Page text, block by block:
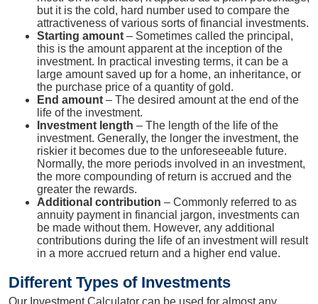
but it is the cold, hard number used to compare the
attractiveness of various sorts of financial investments.
Starting amount – Sometimes called the principal,
this is the amount apparent at the inception of the
investment. In practical investing terms, it can be a
large amount saved up for a home, an inheritance, or
the purchase price of a quantity of gold.
End amount – The desired amount at the end of the
life of the investment.
Investment length – The length of the life of the
investment. Generally, the longer the investment, the
riskier it becomes due to the unforeseeable future.
Normally, the more periods involved in an investment,
the more compounding of return is accrued and the
greater the rewards.
Additional contribution – Commonly referred to as
annuity payment in financial jargon, investments can
be made without them. However, any additional
contributions during the life of an investment will result
in a more accrued return and a higher end value.
Different Types of Investments
Our Investment Calculator can be used for almost any